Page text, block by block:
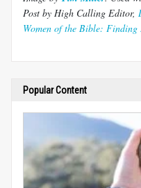
Post by High Calling Editor,
Women of the Bible: Finding
Popular Content